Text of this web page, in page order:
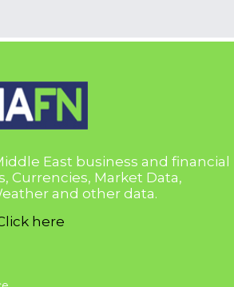
East business and financial
Currencies, Market Data,
and other data.
here